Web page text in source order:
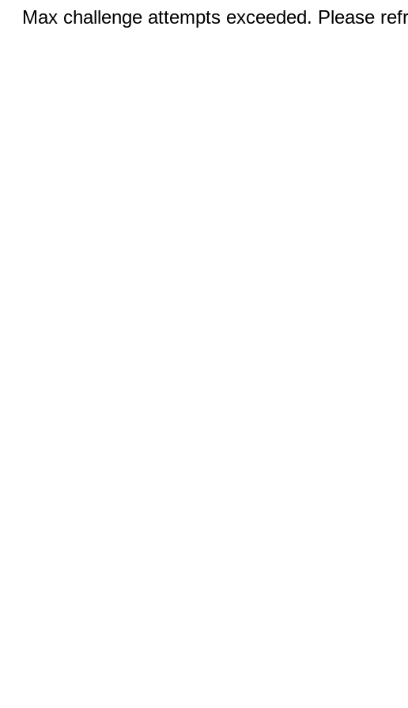
Max challenge attempts exceeded. Please